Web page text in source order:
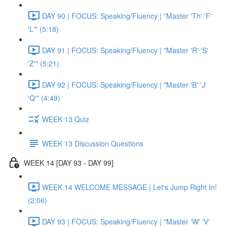
DAY 90 | FOCUS: Speaking/Fluency | "Master 'Th' 'F'
'L'" (5:18)
DAY 91 | FOCUS: Speaking/Fluency | "Master 'R' 'S'
'Z'" (5:21)
DAY 92 | FOCUS: Speaking/Fluency | "Master 'B' 'J'
'Q'" (4:49)
WEEK 13 Quiz
WEEK 13 Discussion Questions
WEEK 14 [DAY 93 - DAY 99]
WEEK 14 WELCOME MESSAGE | Let's Jump Right In!
(2:06)
DAY 93 | FOCUS: Speaking/Fluency | "Master 'W' 'V'